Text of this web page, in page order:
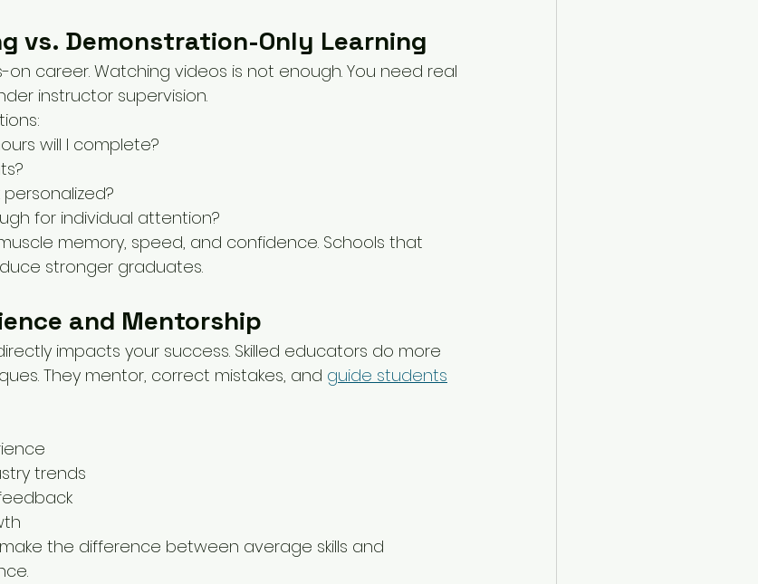
vs. Demonstration-Only Learning
on career. Watching videos is not enough. You need real
instructor supervision.
will I complete?
for individual attention?
memory, speed, and confidence. Schools that
stronger graduates.
and Mentorship
impacts your success. Skilled educators do more
They mentor, correct mistakes, and guide students
trends
the difference between average skills and